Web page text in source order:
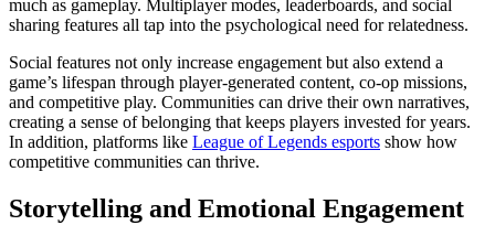
much as gameplay. Multiplayer modes, leaderboards, and social
sharing features all tap into the psychological need for relatedness.
Social features not only increase engagement but also extend a
game’s lifespan through player-generated content, co-op missions,
and competitive play. Communities can drive their own narratives,
creating a sense of belonging that keeps players invested for years.
In addition, platforms like League of Legends esports show how
competitive communities can thrive.
Storytelling and Emotional Engagement